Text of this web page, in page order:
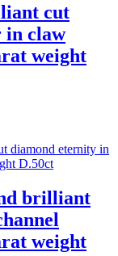
cut
in claw
weight
brilliant
weight